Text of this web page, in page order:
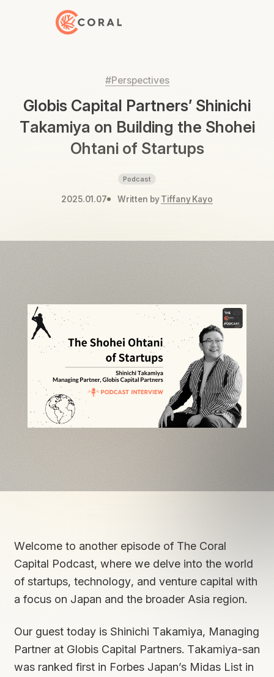
Back to Home
#Perspectives
Globis Capital Partners’ Shinichi
Takamiya on Building the Shohei
Ohtani of Startups
Podcast
2025.01.07 Written byTiffany Kayo
Welcome to another episode of The Coral
Capital Podcast, where we delve into the world
of startups, technology, and venture capital with
a focus on Japan and the broader Asia region.
Our guest today is Shinichi Takamiya, Managing
Partner at Globis Capital Partners. Takamiya-san
was ranked first in Forbes Japan’s Midas List in